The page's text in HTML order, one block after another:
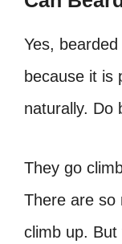
Yes,
because it is
naturally. Do
They go
There are so
climb up. But